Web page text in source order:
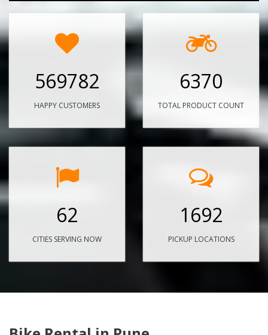
569782
HAPPY CUSTOMERS
6370
TOTAL PRODUCT COUNT
62
CITIES SERVING NOW
1692
PICKUP LOCATIONS